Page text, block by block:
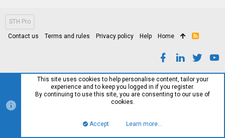
STH Pro
Contact us Terms and rules Privacy policy Help Home
R
This site uses cookies to help personalise content, tailor your
experience and to keep you logged in if you register.
By continuing to use this site, you are consenting to our use of
cookies.
Accept Learn more…